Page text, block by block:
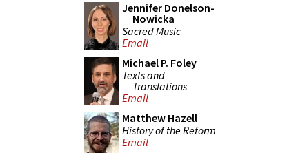
Jennifer Donelson-
Nowicka
Sacred Music
Email
Michael P. Foley
Texts and
Translations
Email
Matthew Hazell
History of the Reform
Email